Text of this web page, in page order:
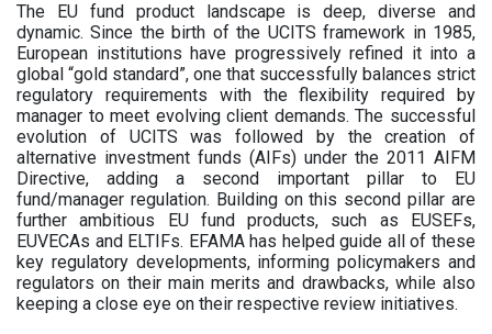
The EU fund product landscape is deep, diverse and
dynamic. Since the birth of the UCITS framework in 1985,
European institutions have progressively refined it into a
global “gold standard”, one that successfully balances strict
regulatory requirements with the flexibility required by
manager to meet evolving client demands. The successful
evolution of UCITS was followed by the creation of
alternative investment funds (AIFs) under the 2011 AIFM
Directive, adding a second important pillar to EU
fund/manager regulation. Building on this second pillar are
further ambitious EU fund products, such as EUSEFs,
EUVECAs and ELTIFs. EFAMA has helped guide all of these
key regulatory developments, informing policymakers and
regulators on their main merits and drawbacks, while also
keeping a close eye on their respective review initiatives.